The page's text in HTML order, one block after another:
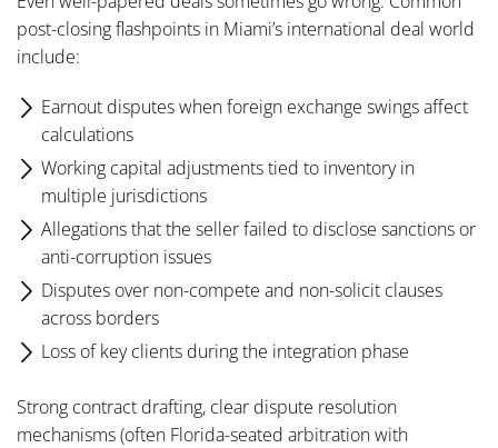
post-closing flashpoints in Miami’s international deal world
include:
Earnout disputes when foreign exchange swings affect
calculations
Working capital adjustments tied to inventory in
multiple jurisdictions
Allegations that the seller failed to disclose sanctions or
anti-corruption issues
Disputes over non-compete and non-solicit clauses
across borders
Loss of key clients during the integration phase
Strong contract drafting, clear dispute resolution
mechanisms (often Florida-seated arbitration with